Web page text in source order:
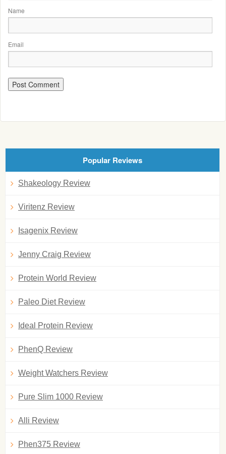
Name
Email
Popular Reviews
Shakeology Review
Viritenz Review
Isagenix Review
Jenny Craig Review
Protein World Review
Paleo Diet Review
Ideal Protein Review
PhenQ Review
Weight Watchers Review
Pure Slim 1000 Review
Alli Review
Phen375 Review